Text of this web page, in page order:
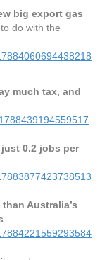
big export gas
do with the
much tax, and
0.2 jobs per
Australia’s